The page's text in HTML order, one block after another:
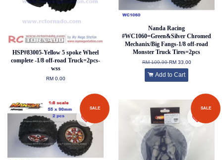
HSP#83005-Yellow 5 spoke Wheel
complete -1/8 off-road Truck=2pcs-
wss
RM 0.00
Nanda Racing
#WC1060=Green&Silver Chromed
Mechanix/Big Fangs-1/8 off-road
Monster Truck Tires=2pcs
RM 109.99RM 33.00
Add to Cart
SALE SALE